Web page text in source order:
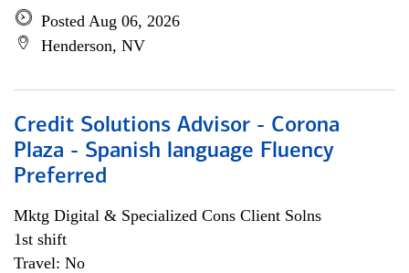
Posted Aug 06, 2026
Henderson, NV
Credit Solutions Advisor - Corona
Plaza - Spanish language Fluency
Preferred
Mktg Digital & Specialized Cons Client Solns
1st shift
Travel: No